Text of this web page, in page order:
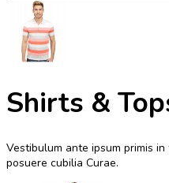
Shirts &
Vestibulum ante ipsum primis
posuere cubilia Curae.